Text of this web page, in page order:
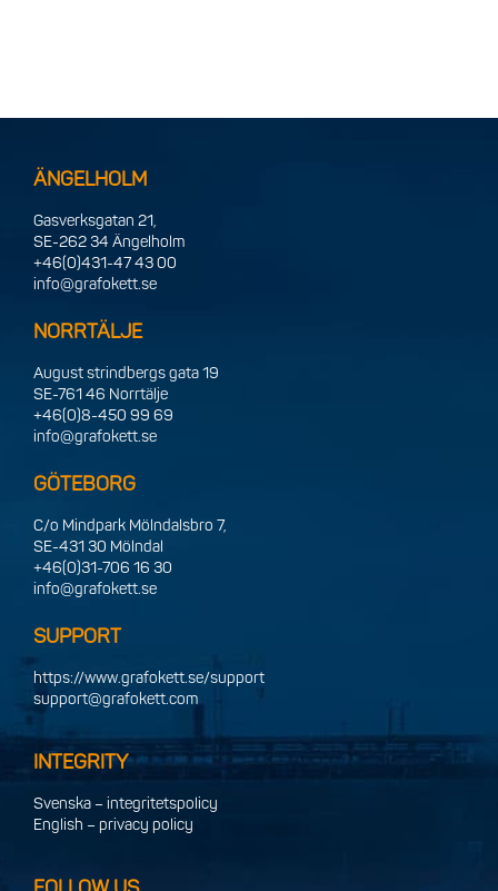
ÄNGELHOLM
Gasverksgatan 21,
SE-262 34 Ängelholm
+46(0)431-47 43 00
info@grafokett.se
NORRTÄLJE
August strindbergs gata 19
SE-761 46 Norrtälje
+46(0)8-450 99 69
info@grafokett.se
GÖTEBORG
C/o Mindpark Mölndalsbro 7,
SE-431 30 Mölndal
+46(0)31-706 16 30
info@grafokett.se
SUPPORT
https://www.grafokett.se/support
support@grafokett.com
INTEGRITY
Svenska – integritetspolicy
English – privacy policy